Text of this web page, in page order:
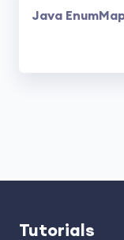
Java
Tutorials